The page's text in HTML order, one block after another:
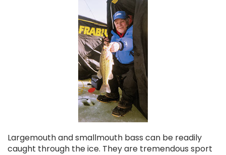
Largemouth and smallmouth bass can be readily
caught through the ice. They are tremendous sport